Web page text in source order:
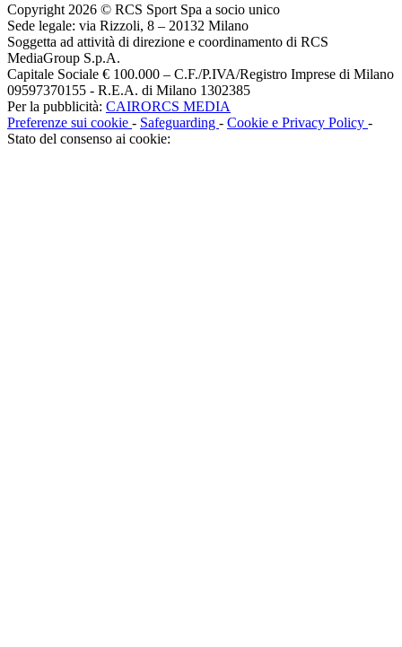
Copyright 2026 © RCS Sport Spa a socio unico
Sede legale: via Rizzoli, 8 – 20132 Milano
Soggetta ad attività di direzione e coordinamento di RCS
MediaGroup S.p.A.
Capitale Sociale € 100.000 – C.F./P.IVA/Registro Imprese di Milano
09597370155 - R.E.A. di Milano 1302385
Per la pubblicità: CAIRORCS MEDIA
Preferenze sui cookie - Safeguarding - Cookie e Privacy Policy -
Stato del consenso ai cookie: